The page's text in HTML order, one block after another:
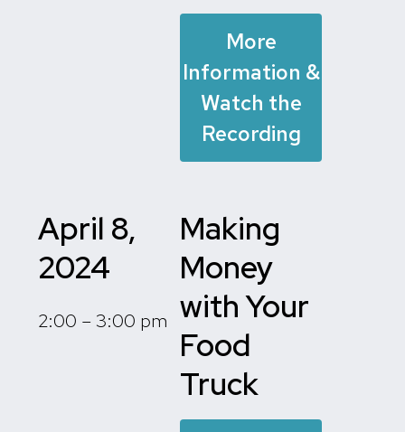
More
Information &
Watch the
Recording
April 8,
2024
2:00 – 3:00 pm
Making
Money
with Your
Food
Truck